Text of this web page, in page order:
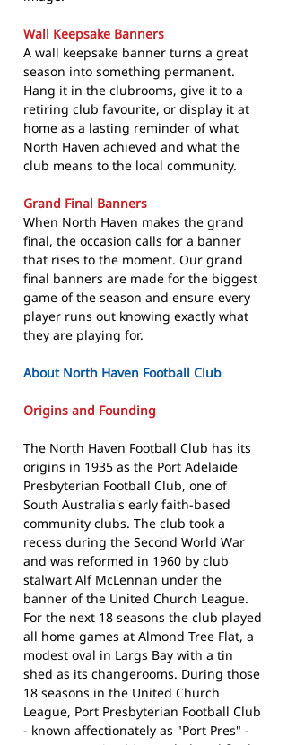
Wall Keepsake Banners
A wall keepsake banner turns a great
season into something permanent.
Hang it in the clubrooms, give it to a
retiring club favourite, or display it at
home as a lasting reminder of what
North Haven achieved and what the
club means to the local community.
Grand Final Banners
When North Haven makes the grand
final, the occasion calls for a banner
that rises to the moment. Our grand
final banners are made for the biggest
game of the season and ensure every
player runs out knowing exactly what
they are playing for.
About North Haven Football Club
Origins and Founding
The North Haven Football Club has its
origins in 1935 as the Port Adelaide
Presbyterian Football Club, one of
South Australia's early faith-based
community clubs. The club took a
recess during the Second World War
and was reformed in 1960 by club
stalwart Alf McLennan under the
banner of the United Church League.
For the next 18 seasons the club played
all home games at Almond Tree Flat, a
modest oval in Largs Bay with a tin
shed as its changerooms. During those
18 seasons in the United Church
League, Port Presbyterian Football Club
- known affectionately as "Port Pres" -